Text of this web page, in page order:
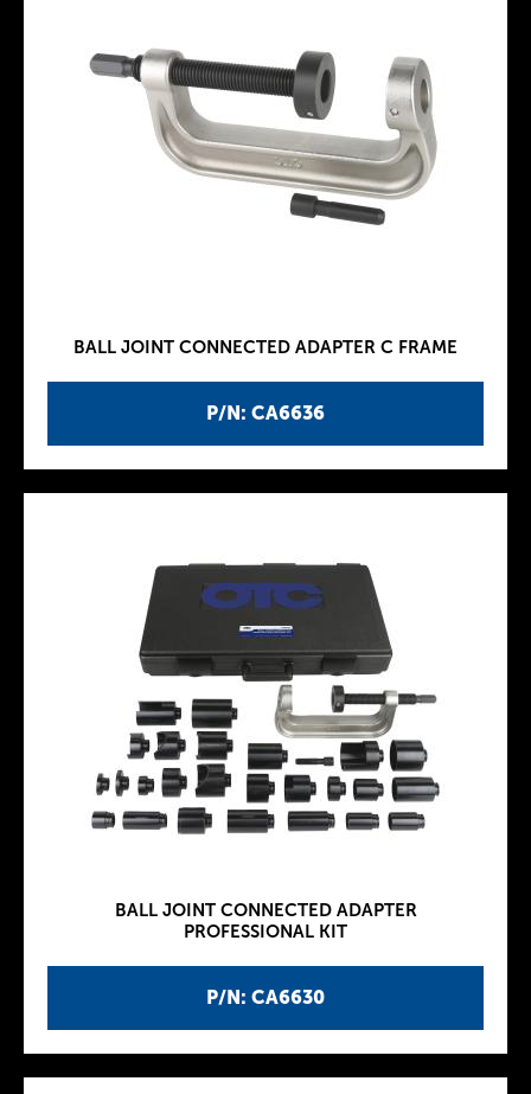
P/N: CA6636
BALL JOINT CONNECTED ADAPTER C FRAME
P/N: CA6630
BALL JOINT CONNECTED ADAPTER
PROFESSIONAL KIT